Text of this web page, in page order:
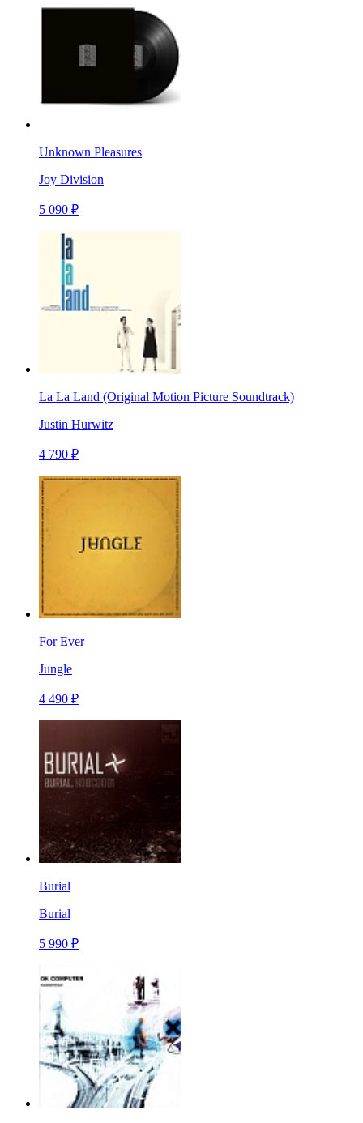
Unknown Pleasures
Joy Division
5 090 ₽
La La Land (Original Motion Picture Soundtrack)
Justin Hurwitz
4 790 ₽
For Ever
Jungle
4 490 ₽
Burial
Burial
5 990 ₽